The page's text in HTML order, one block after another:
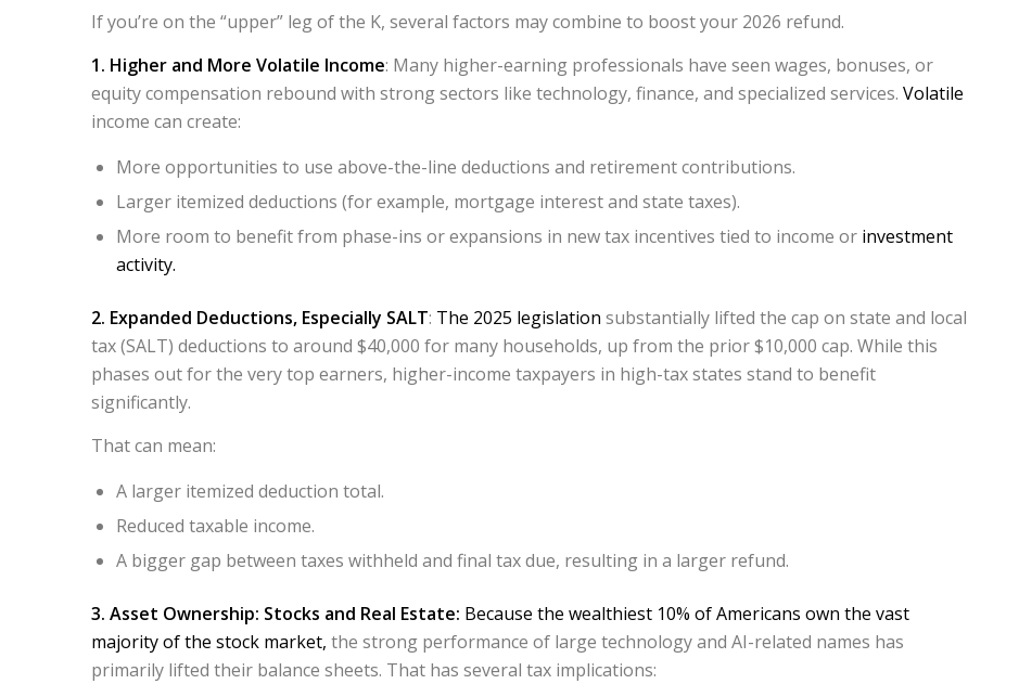
If you’re on the “upper” leg of the K, several factors may combine to boost your 2026 refund.
1. Higher and More Volatile Income: Many higher-earning professionals have seen wages, bonuses, or
equity compensation rebound with strong sectors like technology, finance, and specialized services. Volatile
income can create:
More opportunities to use above-the-line deductions and retirement contributions.
Larger itemized deductions (for example, mortgage interest and state taxes).
More room to benefit from phase-ins or expansions in new tax incentives tied to income or investment
activity.
2. Expanded Deductions, Especially SALT: The 2025 legislation substantially lifted the cap on state and local
tax (SALT) deductions to around $40,000 for many households, up from the prior $10,000 cap. While this
phases out for the very top earners, higher-income taxpayers in high-tax states stand to benefit
significantly.​
That can mean:
A larger itemized deduction total.
Reduced taxable income.
A bigger gap between taxes withheld and final tax due, resulting in a larger refund.
3. Asset Ownership: Stocks and Real Estate: Because the wealthiest 10% of Americans own the vast
majority of the stock market, the strong performance of large technology and AI-related names has
primarily lifted their balance sheets. That has several tax implications: